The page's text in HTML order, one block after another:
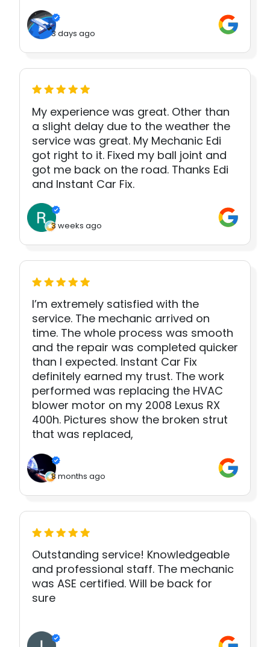
3 days ago
My experience was great. Other than
a slight delay due to the weather the
service was great. My Mechanic Edi
got right to it. Fixed my ball joint and
got me back on the road. Thanks Edi
and Instant Car Fix.
3 weeks ago
I’m extremely satisfied with the
service. The mechanic arrived on
time. The whole process was smooth
and the repair was completed quicker
than I expected. Instant Car Fix
definitely earned my trust. The work
performed was replacing the HVAC
blower motor on my 2008 Lexus RX
400h. Pictures show the broken strut
that was replaced,
8 months ago
Outstanding service! Knowledgeable
and professional staff. The mechanic
was ASE certified. Will be back for
sure